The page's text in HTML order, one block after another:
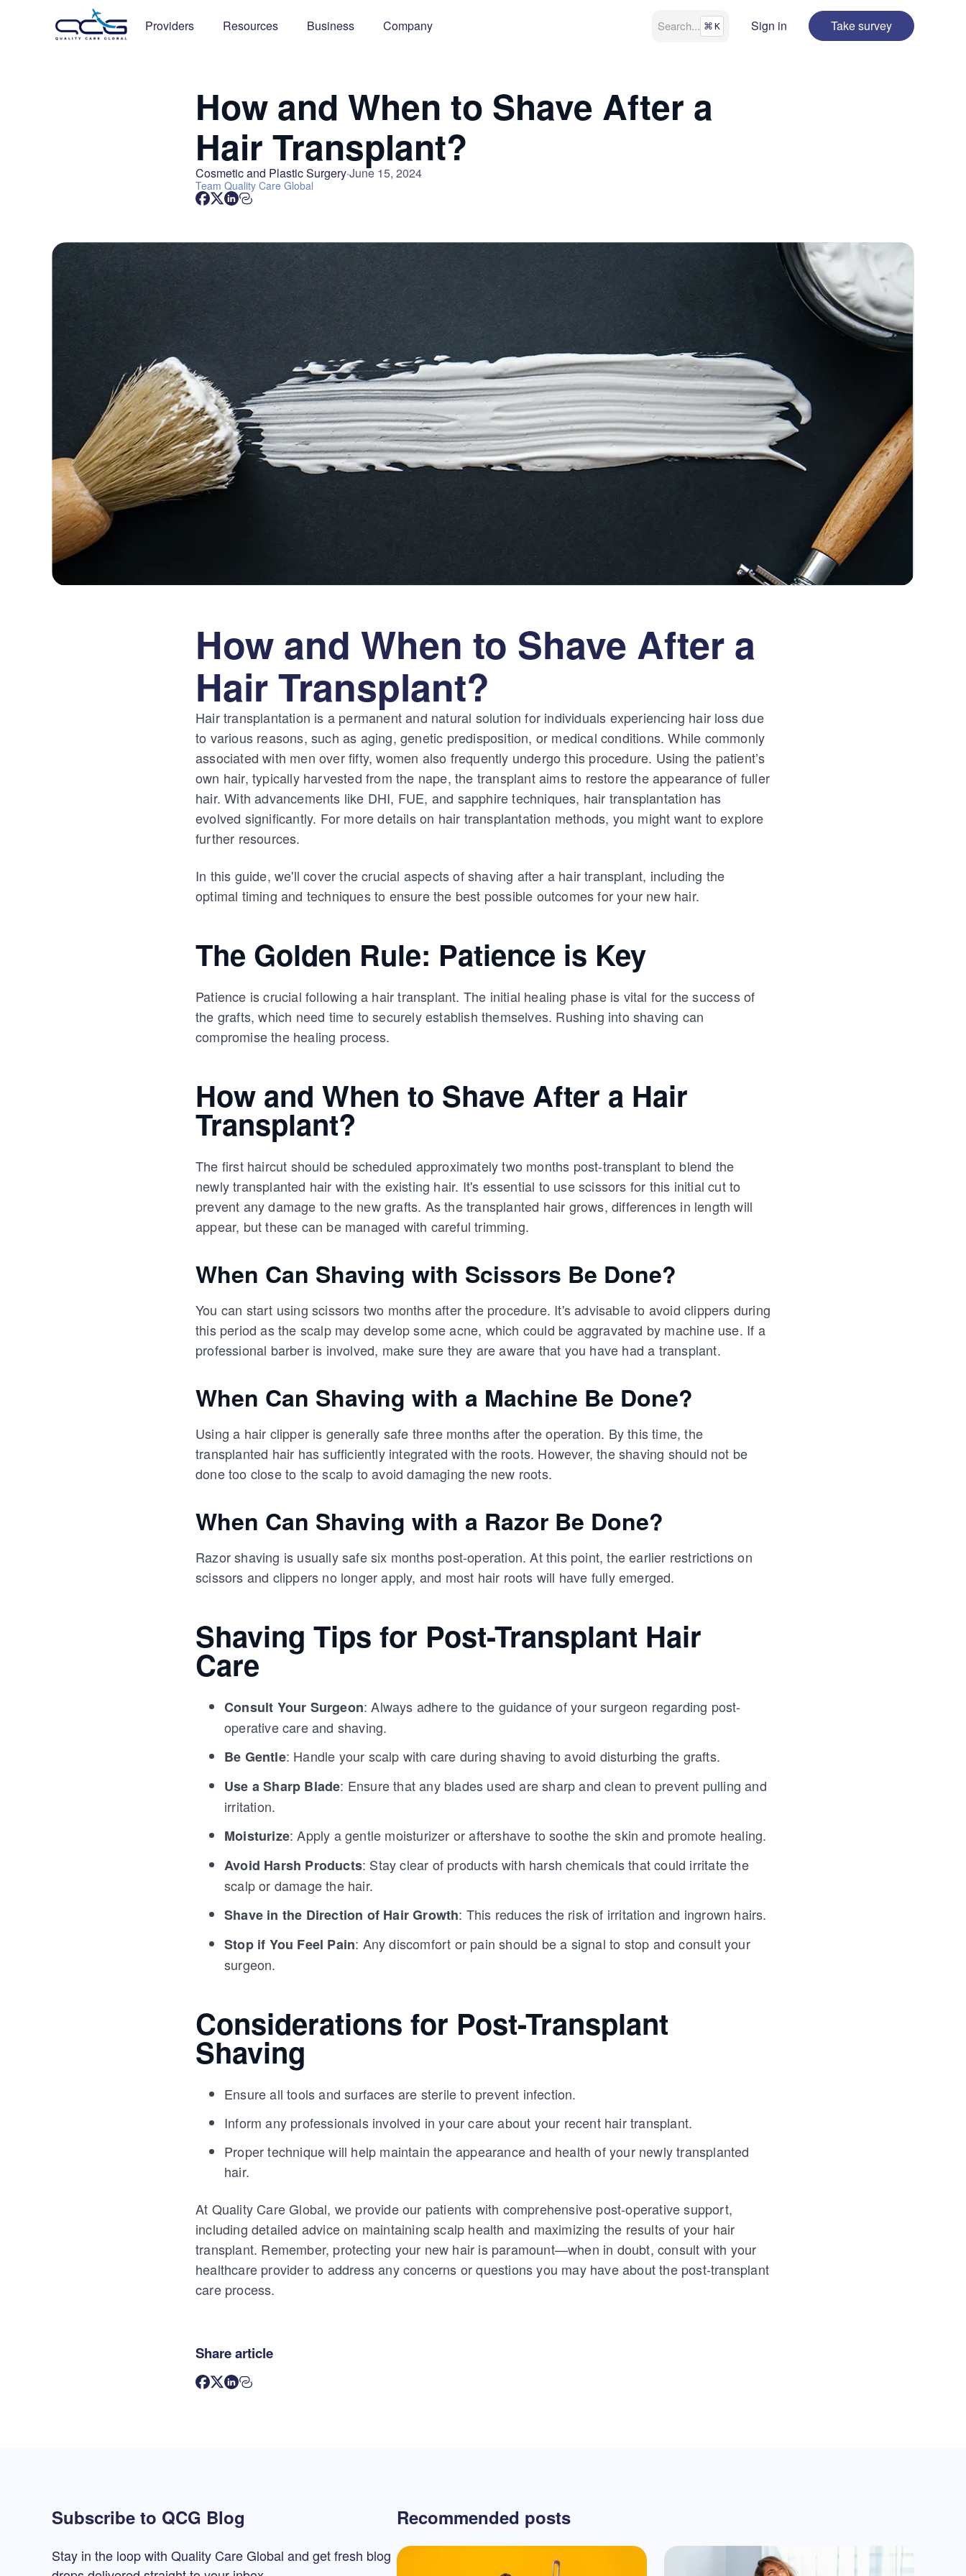
Providers Resources Business Company Search... ⌘ K Sign in Take survey
How and When to Shave After a
Hair Transplant?
Cosmetic and Plastic SurgeryJune 15, 2024
Team Quality Care Global
How and When to Shave After a
Hair Transplant?
Hair transplantation is a permanent and natural solution for individuals experiencing hair loss due
to various reasons, such as aging, genetic predisposition, or medical conditions. While commonly
associated with men over fifty, women also frequently undergo this procedure. Using the patient’s
own hair, typically harvested from the nape, the transplant aims to restore the appearance of fuller
hair. With advancements like DHI, FUE, and sapphire techniques, hair transplantation has
evolved significantly. For more details on hair transplantation methods, you might want to explore
further resources.
In this guide, we'll cover the crucial aspects of shaving after a hair transplant, including the
optimal timing and techniques to ensure the best possible outcomes for your new hair.
The Golden Rule: Patience is Key
Patience is crucial following a hair transplant. The initial healing phase is vital for the success of
the grafts, which need time to securely establish themselves. Rushing into shaving can
compromise the healing process.
How and When to Shave After a Hair
Transplant?
The first haircut should be scheduled approximately two months post-transplant to blend the
newly transplanted hair with the existing hair. It's essential to use scissors for this initial cut to
prevent any damage to the new grafts. As the transplanted hair grows, differences in length will
appear, but these can be managed with careful trimming.
When Can Shaving with Scissors Be Done?
You can start using scissors two months after the procedure. It's advisable to avoid clippers during
this period as the scalp may develop some acne, which could be aggravated by machine use. If a
professional barber is involved, make sure they are aware that you have had a transplant.
When Can Shaving with a Machine Be Done?
Using a hair clipper is generally safe three months after the operation. By this time, the
transplanted hair has sufficiently integrated with the roots. However, the shaving should not be
done too close to the scalp to avoid damaging the new roots.
When Can Shaving with a Razor Be Done?
Razor shaving is usually safe six months post-operation. At this point, the earlier restrictions on
scissors and clippers no longer apply, and most hair roots will have fully emerged.
Shaving Tips for Post-Transplant Hair
Care
Consult Your Surgeon: Always adhere to the guidance of your surgeon regarding post-
operative care and shaving.
Be Gentle: Handle your scalp with care during shaving to avoid disturbing the grafts.
Use a Sharp Blade: Ensure that any blades used are sharp and clean to prevent pulling and
irritation.
Moisturize: Apply a gentle moisturizer or aftershave to soothe the skin and promote healing.
Avoid Harsh Products: Stay clear of products with harsh chemicals that could irritate the
scalp or damage the hair.
Shave in the Direction of Hair Growth: This reduces the risk of irritation and ingrown hairs.
Stop if You Feel Pain: Any discomfort or pain should be a signal to stop and consult your
surgeon.
Considerations for Post-Transplant
Shaving
Ensure all tools and surfaces are sterile to prevent infection.
Inform any professionals involved in your care about your recent hair transplant.
Proper technique will help maintain the appearance and health of your newly transplanted
hair.
At Quality Care Global, we provide our patients with comprehensive post-operative support,
including detailed advice on maintaining scalp health and maximizing the results of your hair
transplant. Remember, protecting your new hair is paramount—when in doubt, consult with your
healthcare provider to address any concerns or questions you may have about the post-transplant
care process.
Share article
Subscribe to QCG Blog
Stay in the loop with Quality Care Global and get fresh blog
Recommended posts